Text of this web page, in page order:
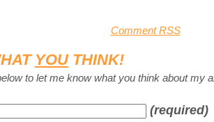
Comment RSS
YOUTHINK!
to let me know what you think about my
(required)